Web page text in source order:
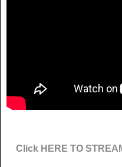
Click HERE TO